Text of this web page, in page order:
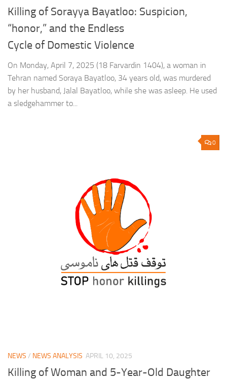
Killing of Sorayya Bayatloo: Suspicion,
“honor,” and the Endless
Cycle of Domestic Violence
On Monday, April 7, 2025 (18 Farvardin 1404), a woman in
Tehran named Soraya Bayatloo, 34 years old, was murdered
by her husband, Jalal Bayatloo, while she was asleep. He used
a sledgehammer to...
0
NEWS / NEWS ANALYSIS APRIL 10, 2025
Killing of Woman and 5-Year-Old Daughter